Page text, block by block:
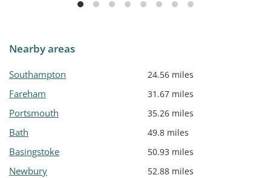
Nearby areas
Southampton 24.56 miles
Fareham 31.67 miles
Portsmouth 35.26 miles
Bath 49.8 miles
Basingstoke 50.93 miles
Newbury 52.88 miles